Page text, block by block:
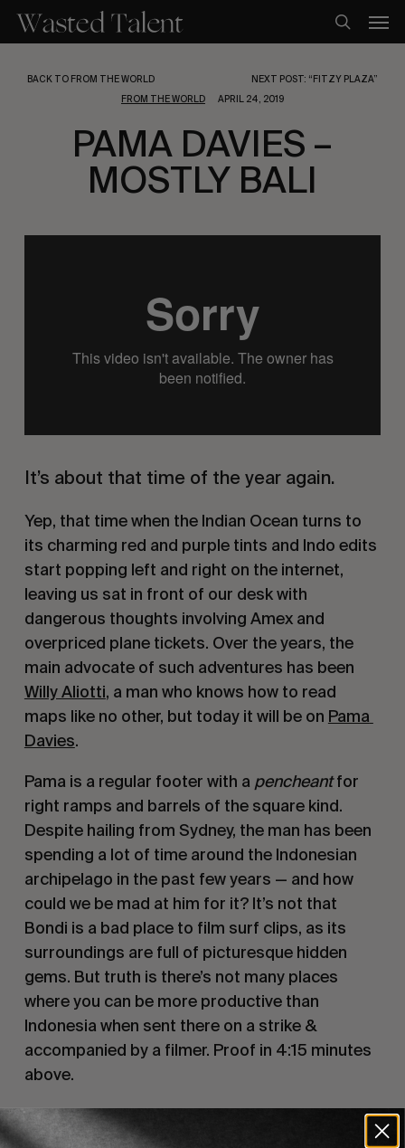
main
search
BACK TO FROM THE WORLD
NEXT POST: “FITZY PLAZA”
FROM THE WORLD
APRIL 24, 2019
PAMA DAVIES –
MOSTLY BALI
It’s about that time of the year again.
Yep, that time when the Indian Ocean turns to
its charming red and purple tints and Indo edits
start popping left and right on the internet,
leaving us sat in front of our desk with
dangerous thoughts involving Amex and
overpriced plane tickets. Over the years, the
Willy Aliotti, a man who knows how to read
maps like no other, but today it will be on Pama
Davies.
Pama is a regular footer with a pencheant for
right ramps and barrels of the square kind.
Despite hailing from Sydney, the man has been
spending a lot of time around the Indonesian
archipelago in the past few years — and how
could we be mad at him for it? It’s not that
Bondi is a bad place to film surf clips, as its
surroundings are full of picturesque hidden
gems. But truth is there’s not many places
where you can be more productive than
Indonesia when sent there on a strike &
accompanied by a filmer. Proof in 4:15 minutes
above.